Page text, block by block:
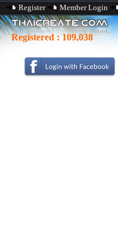
Register Member Login
Registered : 109,038